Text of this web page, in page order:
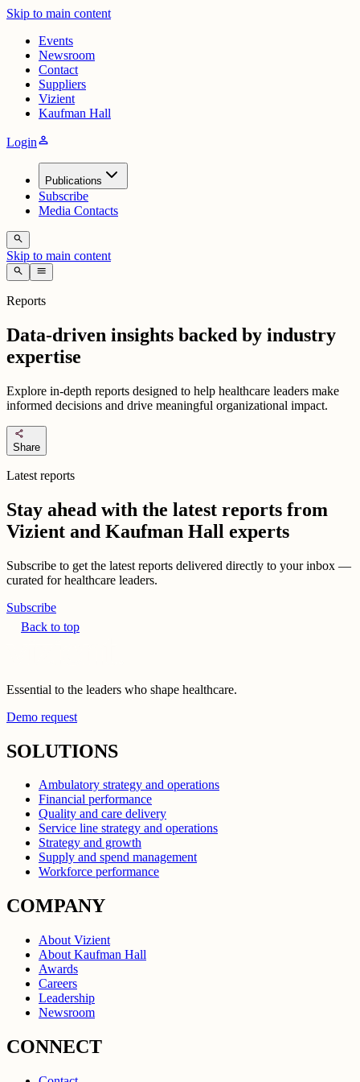
Skip to main content
Events
Newsroom
Contact
Suppliers
Vizient
Kaufman Hall
Loginperson
Publications
Subscribe
Media Contacts
search
Skip to main content
search menu
Reports
Data-driven insights backed by industry
expertise
Explore in-depth reports designed to help healthcare leaders make
informed decisions and drive meaningful organizational impact.
share
Share
Latest reports
Stay ahead with the latest reports from
Vizient and Kaufman Hall experts
Subscribe to get the latest reports delivered directly to your inbox —
curated for healthcare leaders.
Subscribe
Back to top
Essential to the leaders who shape healthcare.
Demo request
SOLUTIONS
Ambulatory strategy and operations
Financial performance
Quality and care delivery
Service line strategy and operations
Strategy and growth
Supply and spend management
Workforce performance
COMPANY
About Vizient
About Kaufman Hall
Awards
Careers
Leadership
Newsroom
CONNECT